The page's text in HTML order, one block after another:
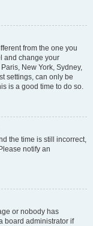
from the one you
and change your
New York, Sydney,
settings, can only be
is a good time to do so.
the time is still incorrect,
notify an
or nobody has
board administrator if